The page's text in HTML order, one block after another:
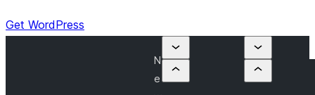
Get WordPress
N
e